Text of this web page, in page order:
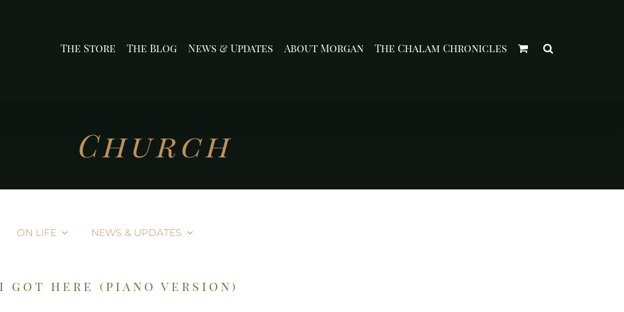
The Store The Blog News & Updates About Morgan The Chalam Chronicles
Church
ON LIFE NEWS & UPDATES
i got here (piano version)